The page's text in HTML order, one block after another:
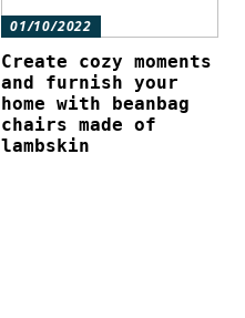
01/10/2022
Create cozy moments
and furnish your
home with beanbag
chairs made of
lambskin